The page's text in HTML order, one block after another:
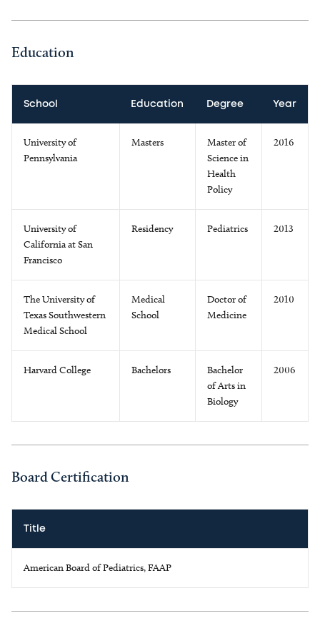
Education
School Education Degree Year
University of
Pennsylvania
Masters
Master of
Science in
Health
Policy
2016
University of
California at San
Francisco
Residency Pediatrics 2013
The University of
Texas Southwestern
Medical School
Medical
School
Doctor of
Medicine
2010
Harvard College Bachelors
Bachelor
of Arts in
Biology
2006
Board Certification
Title
American Board of Pediatrics, FAAP